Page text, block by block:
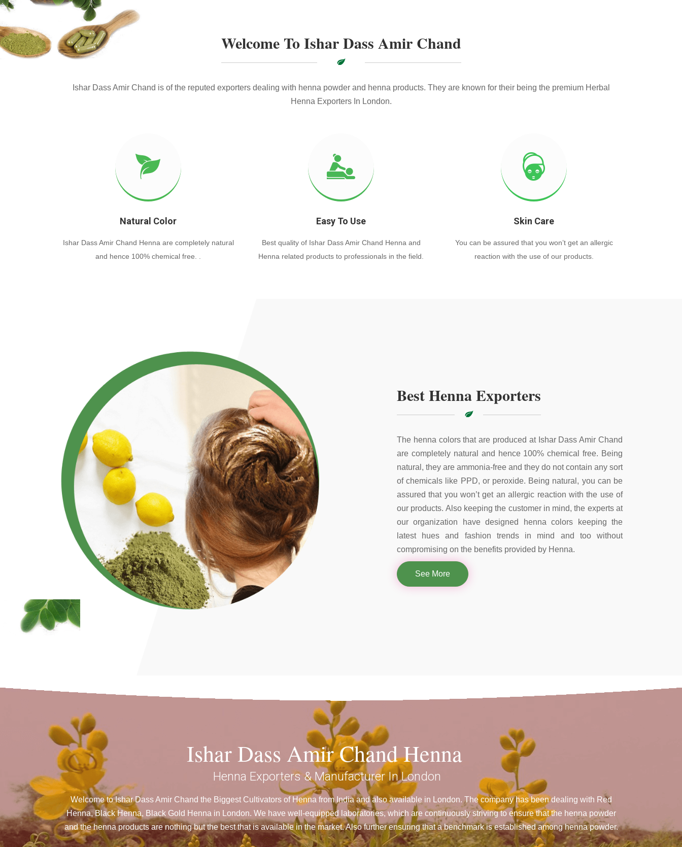
Welcome To Ishar Dass Amir Chand
Ishar Dass Amir Chand is of the reputed exporters dealing with henna powder and henna products. They are known for their being the premium Herbal
Henna Exporters In London.
Natural Color
Ishar Dass Amir Chand Henna are completely natural
and hence 100% chemical free. .
Easy To Use
Best quality of Ishar Dass Amir Chand Henna and
Henna related products to professionals in the field.
Skin Care
You can be assured that you won’t get an allergic
reaction with the use of our products.
Best Henna Exporters
The henna colors that are produced at Ishar Dass Amir Chand
are completely natural and hence 100% chemical free. Being
natural, they are ammonia-free and they do not contain any sort
of chemicals like PPD, or peroxide. Being natural, you can be
assured that you won’t get an allergic reaction with the use of
our products. Also keeping the customer in mind, the experts at
our organization have designed henna colors keeping the
latest hues and fashion trends in mind and too without
compromising on the benefits provided by Henna.
See More
Ishar Dass Amir Chand Henna
Henna Exporters & Manufacturer In London
Welcome to Ishar Dass Amir Chand the Biggest Cultivators of Henna from India and also available in London. The company has been dealing with Red
Henna, Black Henna, Black Gold Henna in London. We have well-equipped laboratories, which are continuously striving to ensure that the henna powder
and the henna products are nothing but the best that is available in the market. Also further ensuring that a benchmark is established among henna powder.